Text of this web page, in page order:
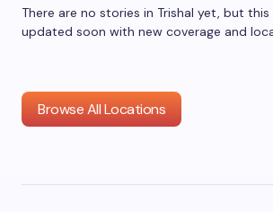
There are no stories in Trishal yet, but this
updated soon with new coverage and
Browse All Locations